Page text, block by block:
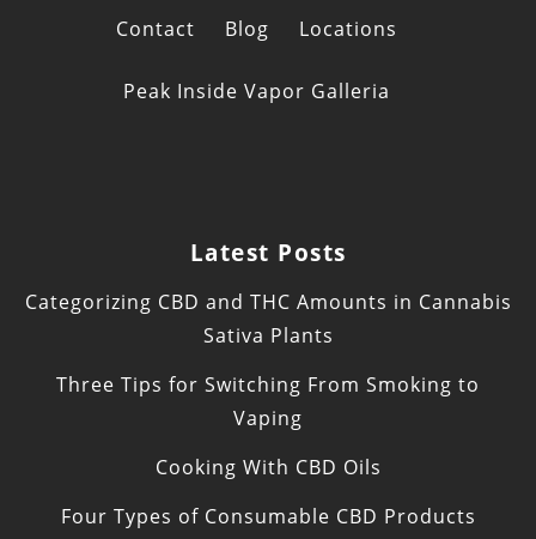
Contact Blog Locations
Peak Inside Vapor Galleria
Latest Posts
Categorizing CBD and THC Amounts in Cannabis
Sativa Plants
Three Tips for Switching From Smoking to
Vaping
Cooking With CBD Oils
Four Types of Consumable CBD Products